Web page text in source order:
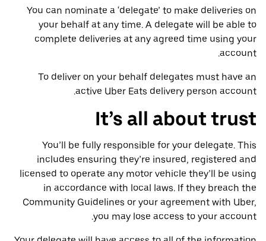
You can nominate a ‘delegate’ to make deliveries on
your behalf at any time. A delegate will be able to
complete deliveries at any agreed time using your
account.
To deliver on your behalf delegates must have an
active Uber Eats delivery person account.
It’s all about trust
You’ll be fully responsible for your delegate. This
includes ensuring they’re insured, registered and
licensed to operate any motor vehicle they’ll be using
in accordance with local laws. If they breach the
Community Guidelines or your agreement with Uber,
you may lose access to your account.